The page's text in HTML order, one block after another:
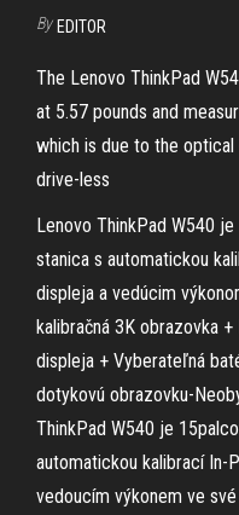
By EDITOR
The Lenovo ThinkPad
at 5.57 pounds and
which is due to the
drive-less
Lenovo ThinkPad W540
stanica s automatickou
displeja a vedúcim
kalibračná 3K obrazovka
displeja + Vyberateľná
dotykovú obrazovku-
ThinkPad W540 je
automatickou kalibrací In-
vedoucím výkonem ve